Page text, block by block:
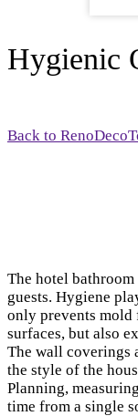
Hygienic
Back to RenoDeco
The hotel
guests. Hygiene
only prevents mold
surfaces, but also
The wall coverings
the style of the
Planning,
time from a single